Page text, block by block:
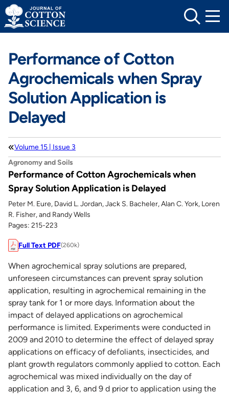
Skip
to
content
Performance of Cotton
Agrochemicals when Spray
Solution Application is
Delayed
Volume 15 | Issue 3
Agronomy and Soils
Performance of Cotton Agrochemicals when
Spray Solution Application is Delayed
Peter M. Eure, David L. Jordan, Jack S. Bacheler, Alan C. York, Loren
R. Fisher, and Randy Wells
Pages: 215-223
Full Text PDF(260k)
When agrochemical spray solutions are prepared,
unforeseen circumstances can prevent spray solution
application, resulting in agrochemical remaining in the
spray tank for 1 or more days. Information about the
impact of delayed applications on agrochemical
performance is limited. Experiments were conducted in
2009 and 2010 to determine the effect of delayed spray
applications on efficacy of defoliants, insecticides, and
plant growth regulators commonly applied to cotton. Each
agrochemical was mixed individually on the day of
application and 3, 6, and 9 d prior to application using the